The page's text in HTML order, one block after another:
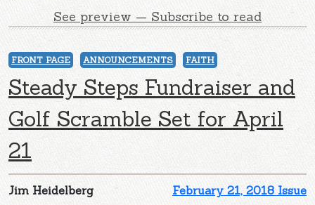
See preview — Subscribe to read
FRONT PAGE ANNOUNCEMENTS FAITH
Steady Steps Fundraiser and
Golf Scramble Set for April
21
February 21, 2018 Issue
Jim Heidelberg